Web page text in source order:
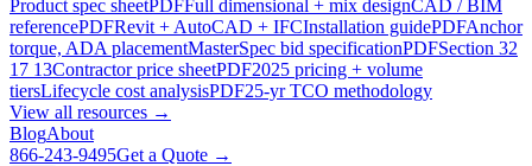
Product spec sheetPDFFull dimensional + mix designCAD / BIM
referencePDFRevit + AutoCAD + IFCInstallation guidePDFAnchor
torque, ADA placementMasterSpec bid specificationPDFSection 32
17 13Contractor price sheetPDF2025 pricing + volume
tiersLifecycle cost analysisPDF25-yr TCO methodology
View all resources →
BlogAbout
866-243-9495Get a Quote →